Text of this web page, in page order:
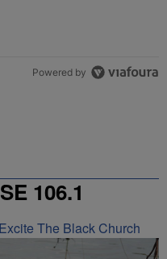
Powered by
106.1
The Black Church